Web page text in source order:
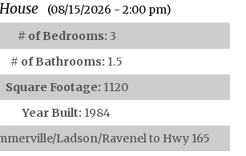
(08/15/2026 - 2:00 pm)
# of Bedrooms: 3
# of Bathrooms: 1.5
Square Footage: 1120
Year Built: 1984
Ladson/Ravenel to Hwy 165